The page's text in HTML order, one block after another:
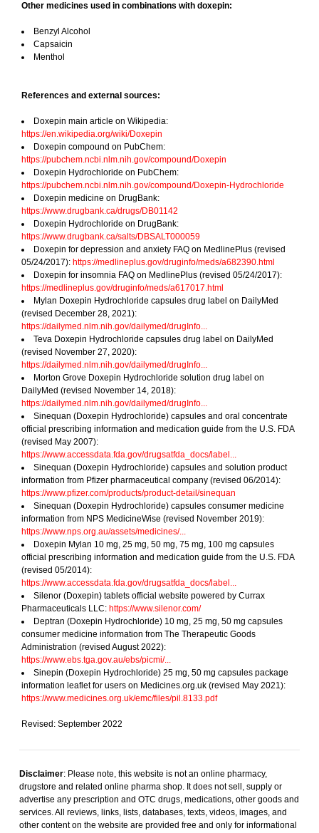
Other medicines used in combinations with doxepin:
Benzyl Alcohol
Capsaicin
Menthol
References and external sources:
Doxepin main article on Wikipedia:
https://en.wikipedia.org/wiki/Doxepin
Doxepin compound on PubChem:
https://pubchem.ncbi.nlm.nih.gov/compound/Doxepin
Doxepin Hydrochloride on PubChem:
https://pubchem.ncbi.nlm.nih.gov/compound/Doxepin-Hydrochloride
Doxepin medicine on DrugBank:
https://www.drugbank.ca/drugs/DB01142
Doxepin Hydrochloride on DrugBank:
https://www.drugbank.ca/salts/DBSALT000059
Doxepin for depression and anxiety FAQ on MedlinePlus (revised
05/24/2017): https://medlineplus.gov/druginfo/meds/a682390.html
Doxepin for insomnia FAQ on MedlinePlus (revised 05/24/2017):
https://medlineplus.gov/druginfo/meds/a617017.html
Mylan Doxepin Hydrochloride capsules drug label on DailyMed
(revised December 28, 2021):
https://dailymed.nlm.nih.gov/dailymed/drugInfo...
Teva Doxepin Hydrochloride capsules drug label on DailyMed
(revised November 27, 2020):
https://dailymed.nlm.nih.gov/dailymed/drugInfo...
Morton Grove Doxepin Hydrochloride solution drug label on
DailyMed (revised November 14, 2018):
https://dailymed.nlm.nih.gov/dailymed/drugInfo...
Sinequan (Doxepin Hydrochloride) capsules and oral concentrate
official prescribing information and medication guide from the U.S. FDA
(revised May 2007):
https://www.accessdata.fda.gov/drugsatfda_docs/label...
Sinequan (Doxepin Hydrochloride) capsules and solution product
information from Pfizer pharmaceutical company (revised 06/2014):
https://www.pfizer.com/products/product-detail/sinequan
Sinequan (Doxepin Hydrochloride) capsules consumer medicine
information from NPS MedicineWise (revised November 2019):
https://www.nps.org.au/assets/medicines/...
Doxepin Mylan 10 mg, 25 mg, 50 mg, 75 mg, 100 mg capsules
official prescribing information and medication guide from the U.S. FDA
(revised 05/2014):
https://www.accessdata.fda.gov/drugsatfda_docs/label...
Silenor (Doxepin) tablets official website powered by Currax
Pharmaceuticals LLC: https://www.silenor.com/
Deptran (Doxepin Hydrochloride) 10 mg, 25 mg, 50 mg capsules
consumer medicine information from The Therapeutic Goods
Administration (revised August 2022):
https://www.ebs.tga.gov.au/ebs/picmi/...
Sinepin (Doxepin Hydrochloride) 25 mg, 50 mg capsules package
information leaflet for users on Medicines.org.uk (revised May 2021):
https://www.medicines.org.uk/emc/files/pil.8133.pdf
Revised: September 2022
Disclaimer: Please note, this website is not an online pharmacy,
drugstore and related online pharma shop. It does not sell, supply or
advertise any prescription and OTC drugs, medications, other goods and
services. All reviews, links, lists, databases, texts, videos, images, and
other content on the website are provided free and only for informational